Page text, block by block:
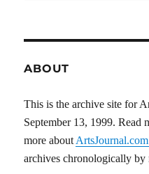
ABOUT
This is the archive site for
September 13, 1999. Read
more about ArtsJournal.com
archives chronologically